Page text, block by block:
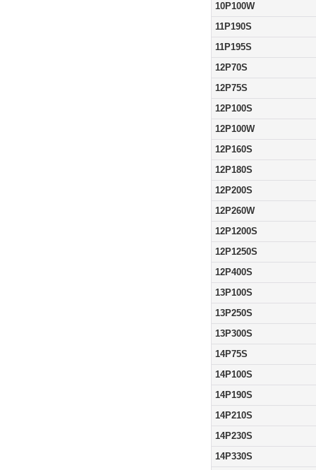
10P100W
11P190S
11P195S
12P70S
12P75S
12P100S
12P100W
12P160S
12P180S
12P200S
12P260W
12P1200S
12P1250S
12P400S
13P100S
13P250S
13P300S
14P75S
14P100S
14P190S
14P210S
14P230S
14P330S